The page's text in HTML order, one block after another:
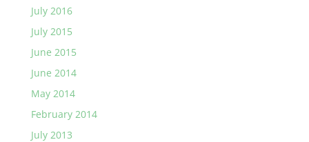
July 2016
July 2015
June 2015
June 2014
May 2014
February 2014
July 2013